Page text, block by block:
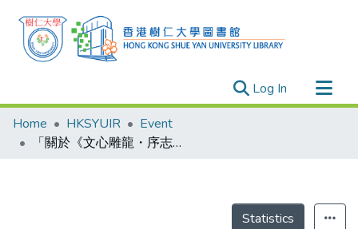
Log In (current)
Research Outputs
Researchers
Home HKSYUIR
Event
「關於《文心雕龍・序志》篇若干問題的思考」
Statistics